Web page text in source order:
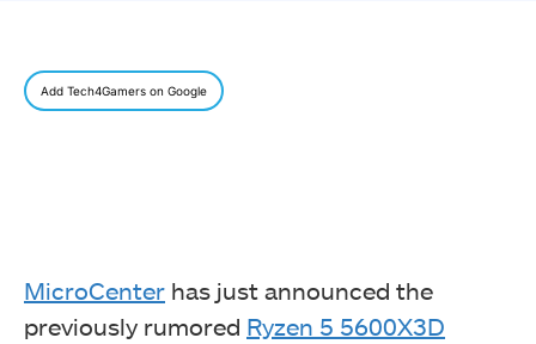
Add Tech4Gamers on Google
MicroCenter has just announced the
previously rumored Ryzen 5 5600X3D